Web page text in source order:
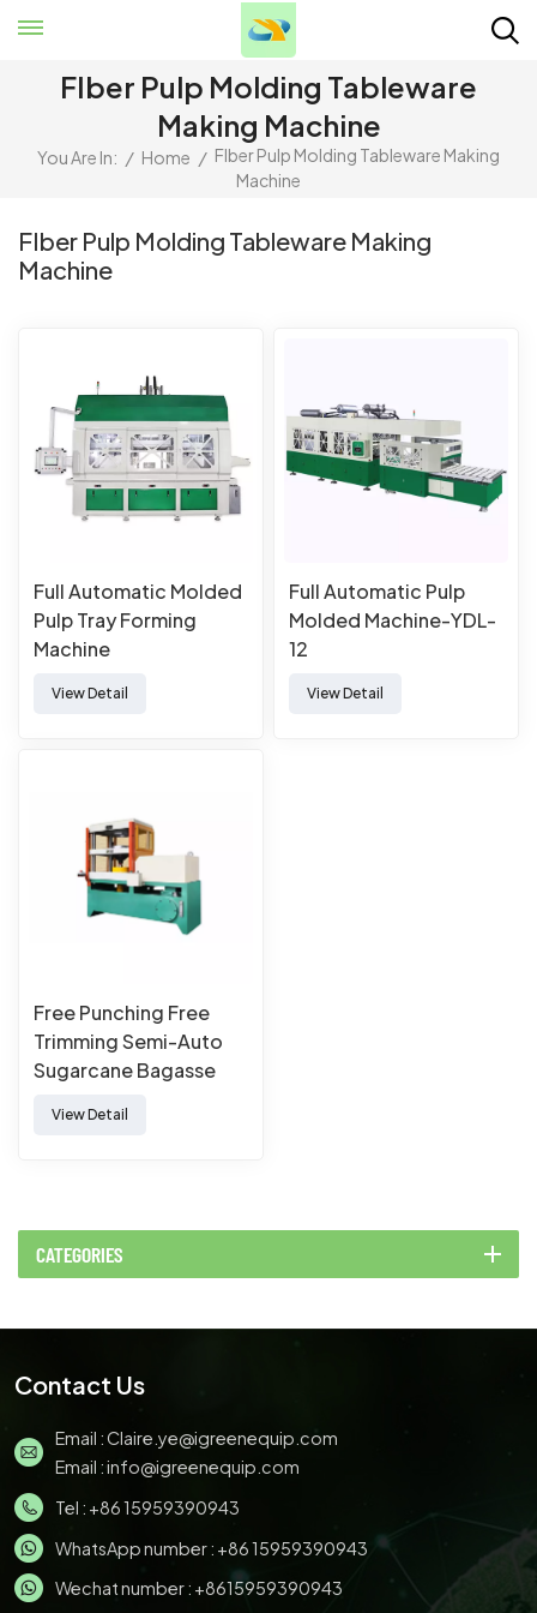
FIber Pulp Molding Tableware
Making Machine
You Are In: / Home / FIber Pulp Molding Tableware Making
Machine
FIber Pulp Molding Tableware Making
Machine
Full Automatic Molded
Pulp Tray Forming
Machine
View Detail
Full Automatic Pulp
Molded Machine-YDL-
12
View Detail
Free Punching Free
Trimming Semi-Auto
Sugarcane Bagasse
Tableware Forming
View Detail
CATEGORIES
Contact Us
Email :Claire.ye@igreenequip.com
Email :info@igreenequip.com
Tel : +86 15959390943
WhatsApp number : +86 15959390943
Wechat number : +8615959390943